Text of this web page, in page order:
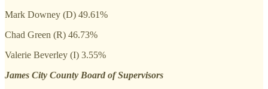
Mark Downey (D) 49.61%
Chad Green (R) 46.73%
Valerie Beverley (I) 3.55%
James City County Board of Supervisors